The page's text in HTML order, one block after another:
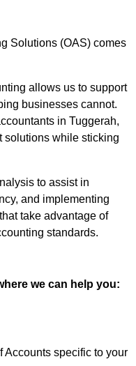
Solutions (OAS) comes
allows us to support
businesses cannot.
in Tuggerah,
solutions while sticking
to assist in
and implementing
take advantage of
standards.
we can help you:
Accounts specific to your